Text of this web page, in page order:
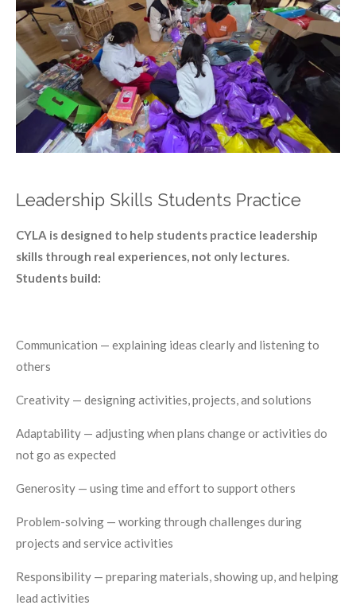
Leadership Skills Students Practice
CYLA is designed to help students practice leadership
skills through real experiences, not only lectures.
Students build:
Communication — explaining ideas clearly and listening to
others
Creativity — designing activities, projects, and solutions
Adaptability — adjusting when plans change or activities do
not go as expected
Generosity — using time and effort to support others
Problem-solving — working through challenges during
projects and service activities
Responsibility — preparing materials, showing up, and helping
lead activities